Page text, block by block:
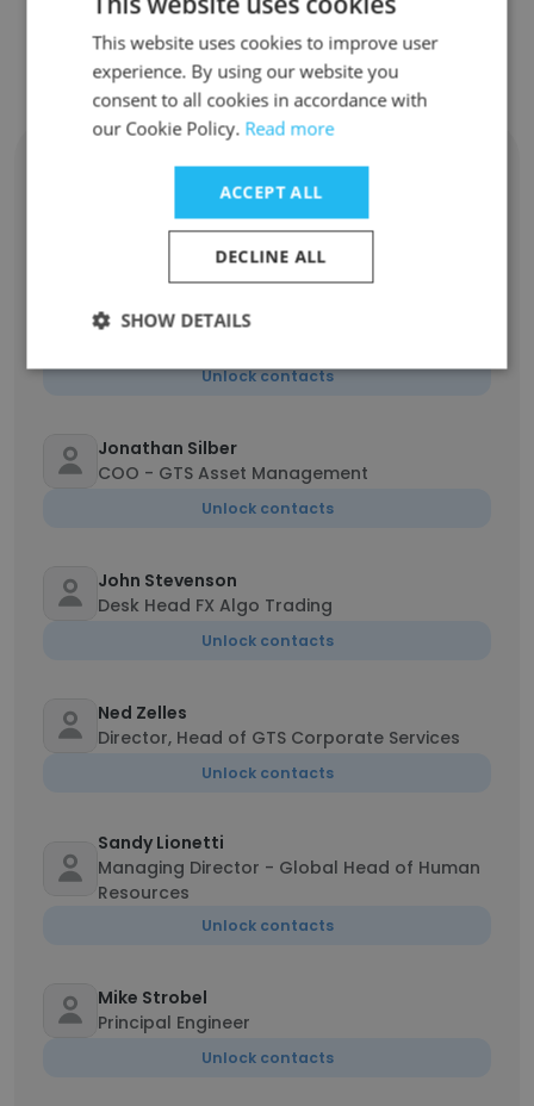
Contact top employees from GTS
Gregory Wolf
MD, Head of Finance Transformation
Unlock contacts
Head of Financial Planning & Analysis &
Unlock contacts
Jonathan Silber
COO - GTS Asset Management
Unlock contacts
John Stevenson
Desk Head FX Algo Trading
Unlock contacts
Ned Zelles
Director, Head of GTS Corporate Services
Unlock contacts
Sandy Lionetti
Managing Director - Global Head of Human
Resources
Unlock contacts
Mike Strobel
Principal Engineer
Unlock contacts
This website uses cookies to improve user
experience. By using our website you
consent to all cookies in accordance with
our Cookie Policy. Read more
ACCEPT ALL
DECLINE ALL
SHOW DETAILS